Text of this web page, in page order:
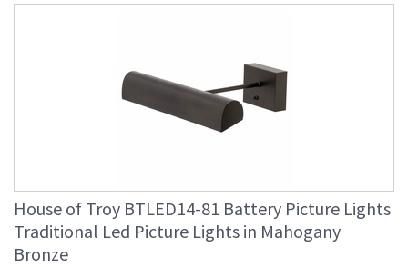
House of Troy BTLED14-81 Battery Picture Lights
Traditional Led Picture Lights in Mahogany
Bronze